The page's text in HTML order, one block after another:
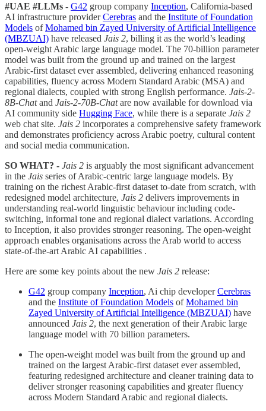
#UAE #LLMs - G42 group company Inception, California-based
AI infrastructure providerCerebras and the Institute of Foundation
Models ofMohamed bin Zayed University of Artificial Intelligence
(MBZUAI) have released Jais 2, billing it as the world’s leading
open-weight Arabic large language model. The 70-billion parameter
model was built from the ground up and trained on the largest
Arabic-first dataset ever assembled, delivering enhanced reasoning
capabilities, fluency across Modern Standard Arabic (MSA) and
regional dialects, coupled with strong English performance. Jais-2-
8B-Chatand Jais-2-70B-Chatare now available for download via
AI community side Hugging Face, while there is a separate Jais 2
web chat site. Jais 2 incorporates a comprehensive safety framework
and demonstrates proficiency across Arabic poetry, cultural content
and social media communication.
SO WHAT? - Jais 2 is arguably the most significant advancement
in the Jais series of Arabic-centric large language models. By
training on the richest Arabic-first dataset to-date from scratch, with
redesigned model architecture, Jais 2 delivers improvements in
understanding real-world linguistic behaviour including code-
switching, informal tone and regional dialect variations. According
to Inception, it also provides stronger reasoning. The open-weight
approach enables organisations across the Arab world to access
state-of-the-art Arabic AI capabilities .
Here are some key points about the new Jais 2 release:
G42 group company Inception, Ai chip developerCerebras
and the Institute of Foundation Models ofMohamed bin
Zayed University of Artificial Intelligence (MBZUAI) have
announced Jais 2, the next generation of their Arabic large
language model with 70 billion parameters.
The open-weight model was built from the ground up and
trained on the largest Arabic-first dataset ever assembled,
featuring redesigned architecture and cleaner training data to
deliver stronger reasoning capabilities and greater fluency
across Modern Standard Arabic and regional dialects.